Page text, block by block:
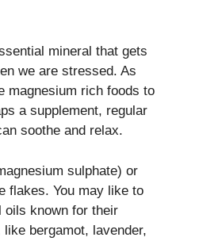
mineral that gets
we are stressed. As
magnesium rich foods to
a supplement, regular
soothe and relax.
sulphate) or
flakes. You may like to
oils known for their
bergamot, lavender,